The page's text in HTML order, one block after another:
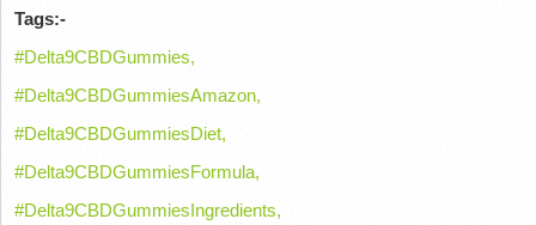
Tags:-
#Delta9CBDGummies,
#Delta9CBDGummiesAmazon,
#Delta9CBDGummiesDiet,
#Delta9CBDGummiesFormula,
#Delta9CBDGummiesIngredients,